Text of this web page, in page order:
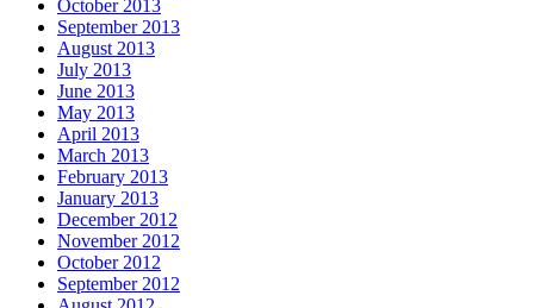
October 2013
September 2013
August 2013
July 2013
June 2013
May 2013
April 2013
March 2013
February 2013
January 2013
December 2012
November 2012
October 2012
September 2012